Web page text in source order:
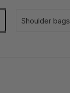
Shoulder bags